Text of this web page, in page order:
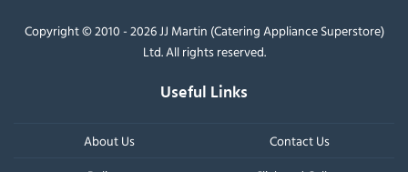
Copyright © 2010 - 2026 JJ Martin (Catering Appliance Superstore)
Ltd. All rights reserved.
Useful Links
About Us
Contact Us